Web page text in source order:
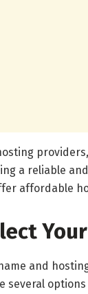
a reliable
affordable
and
several